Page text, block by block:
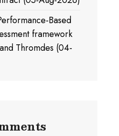
Based
framework
Thromdes (04-